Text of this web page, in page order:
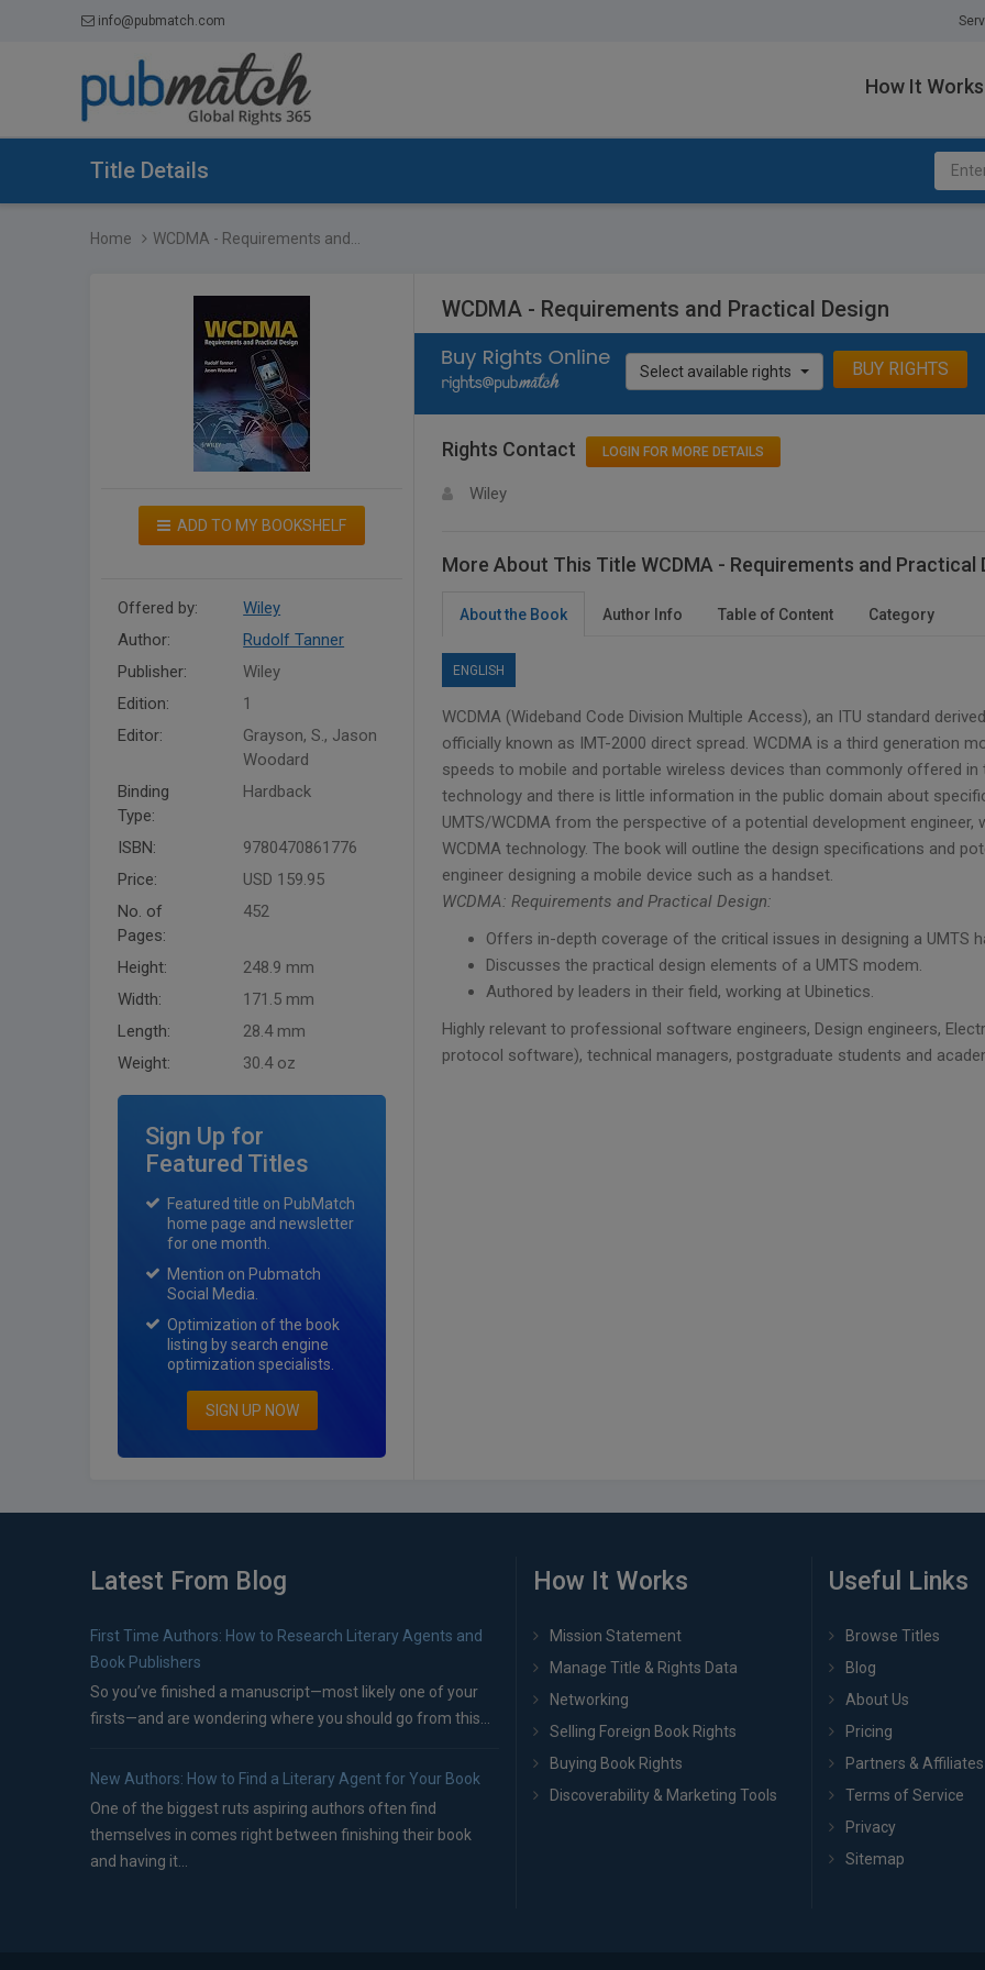
info@pubmatch.com
How It Works
Title Details
Home WCDMA - Requirements and...
ADD TO MY BOOKSHELF
Offered by:
Wiley
Author:
Rudolf Tanner
Publisher:
Wiley
Edition:
1
Editor:
Grayson, S., Jason
Woodard
Binding
Type:
Hardback
ISBN:
9780470861776
Price:
USD 159.95
No. of
Pages:
452
Height:
248.9 mm
Width:
171.5 mm
Length:
28.4 mm
Weight:
30.4 oz
Sign Up for
Featured Titles
Featured title on PubMatch
home page and newsletter
for one month.
Mention on Pubmatch
Social Media.
Optimization of the book
listing by search engine
optimization specialists.
SIGN UP NOW
WCDMA - Requirements and Practical Design
Select available rights BUY RIGHTS
Rights Contact LOGIN FOR MORE DETAILS
Wiley
More About This Title WCDMA - Requirements and Practical
About the Book Author Info Table of Content Category
ENGLISH
WCDMA (Wideband Code Division Multiple Access), an ITU standard
officially known as IMT-2000 direct spread. WCDMA is a third generation
speeds to mobile and portable wireless devices than commonly offered in
technology and there is little information in the public domain about
UMTS/WCDMA from the perspective of a potential development
WCDMA technology. The book will outline the design specifications and
engineer designing a mobile device such as a handset.
WCDMA: Requirements and Practical Design:
Offers in-depth coverage of the critical issues in designing a UMTS
Discusses the practical design elements of a UMTS modem.
Authored by leaders in their field, working at Ubinetics.
Highly relevant to professional software engineers, Design engineers,
protocol software), technical managers, postgraduate students and
Latest From Blog
First Time Authors: How to Research Literary Agents and
Book Publishers
So you’ve finished a manuscript—most likely one of your
firsts—and are wondering where you should go from this...
New Authors: How to Find a Literary Agent for Your Book
One of the biggest ruts aspiring authors often find
themselves in comes right between finishing their book
and having it...
How It Works
Mission Statement
Manage Title & Rights Data
Networking
Selling Foreign Book Rights
Buying Book Rights
Discoverability & Marketing Tools
Useful Links
Browse Titles
Blog
About Us
Pricing
Partners & Affiliates
Terms of Service
Privacy
Sitemap